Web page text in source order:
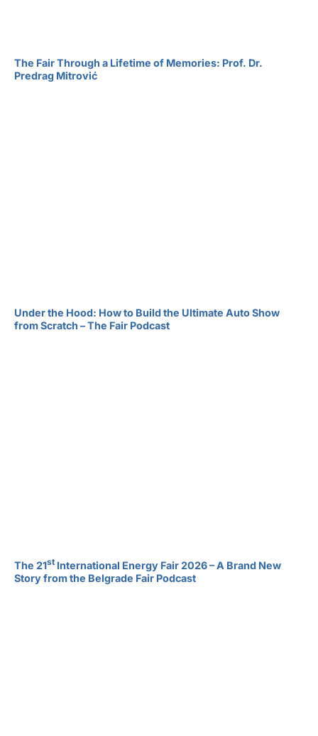
The Fair Through a Lifetime of Memories: Prof. Dr.
Predrag Mitrović
Under the Hood: How to Build the Ultimate Auto Show
from Scratch – The Fair Podcast
The 21st International Energy Fair 2026 – A Brand New
Story from the Belgrade Fair Podcast